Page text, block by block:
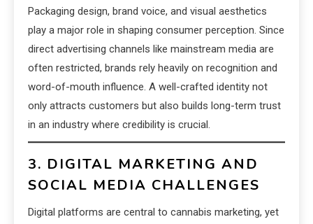
Packaging design, brand voice, and visual aesthetics
play a major role in shaping consumer perception. Since
direct advertising channels like mainstream media are
often restricted, brands rely heavily on recognition and
word-of-mouth influence. A well-crafted identity not
only attracts customers but also builds long-term trust
in an industry where credibility is crucial.
3. DIGITAL MARKETING AND
SOCIAL MEDIA CHALLENGES
Digital platforms are central to cannabis marketing, yet